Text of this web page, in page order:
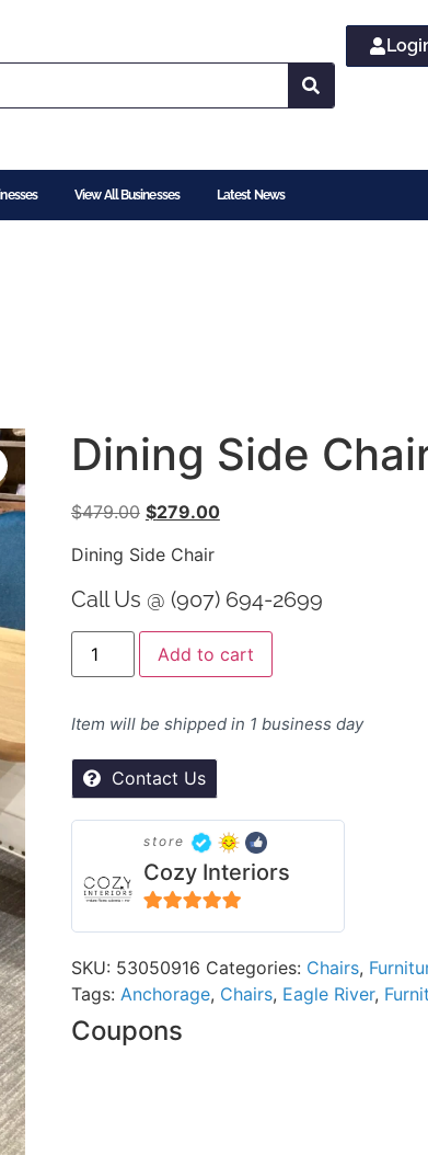
View All Businesses Latest News
Dining Side
$479.00 $279.00
Dining Side Chair
Call Us @ (907) 694-2699
Add to cart
Item will be shipped in 1 business day
Contact Us
store
Cozy Interiors
SKU: 53050916 Categories: Chairs,
Tags: Anchorage, Chairs, Eagle River,
Coupons